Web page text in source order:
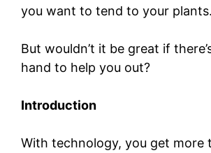
you want to tend to your plants.
But wouldn’t it be great if
hand to help you out?
Introduction
With technology, you get more